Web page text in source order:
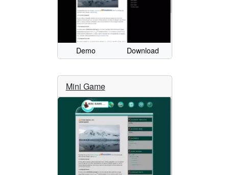
Demo Download
Mini Game